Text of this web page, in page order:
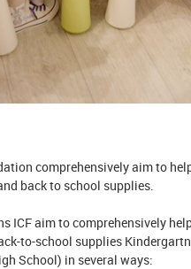
comprehensively aim to
back to school supplies.
ICF aim to comprehensively
to-school supplies
School) in several ways: